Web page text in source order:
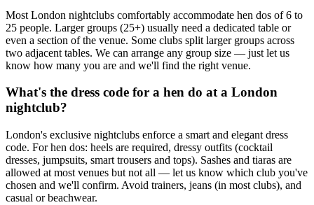
Most London nightclubs comfortably accommodate hen dos of 6 to
25 people. Larger groups (25+) usually need a dedicated table or
even a section of the venue. Some clubs split larger groups across
two adjacent tables. We can arrange any group size — just let us
know how many you are and we'll find the right venue.
What's the dress code for a hen do at a London
nightclub?
London's exclusive nightclubs enforce a smart and elegant dress
code. For hen dos: heels are required, dressy outfits (cocktail
dresses, jumpsuits, smart trousers and tops). Sashes and tiaras are
allowed at most venues but not all — let us know which club you've
chosen and we'll confirm. Avoid trainers, jeans (in most clubs), and
casual or beachwear.